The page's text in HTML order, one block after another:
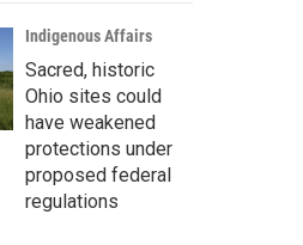
Indigenous Affairs
Sacred, historic
Ohio sites could
have weakened
protections under
proposed federal
regulations